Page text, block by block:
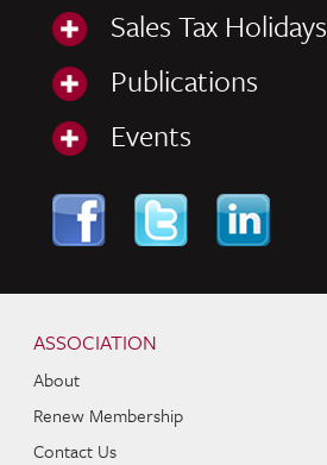
Sales Tax Holidays
Publications
Events
ASSOCIATION
About
Renew Membership
Contact Us